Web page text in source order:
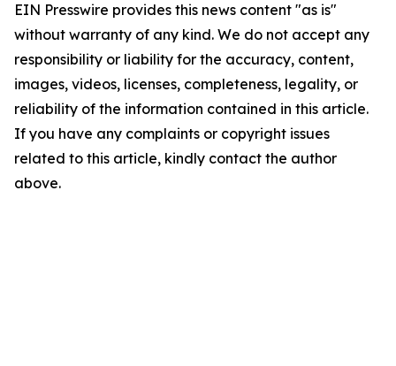
EIN Presswire provides this news content "as is"
without warranty of any kind. We do not accept any
responsibility or liability for the accuracy, content,
images, videos, licenses, completeness, legality, or
reliability of the information contained in this article.
If you have any complaints or copyright issues
related to this article, kindly contact the author
above.